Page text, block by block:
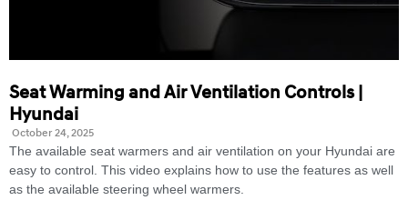
Seat Warming and Air Ventilation Controls |
Hyundai
October 24, 2025
The available seat warmers and air ventilation on your Hyundai are
easy to control. This video explains how to use the features as well
as the available steering wheel warmers.